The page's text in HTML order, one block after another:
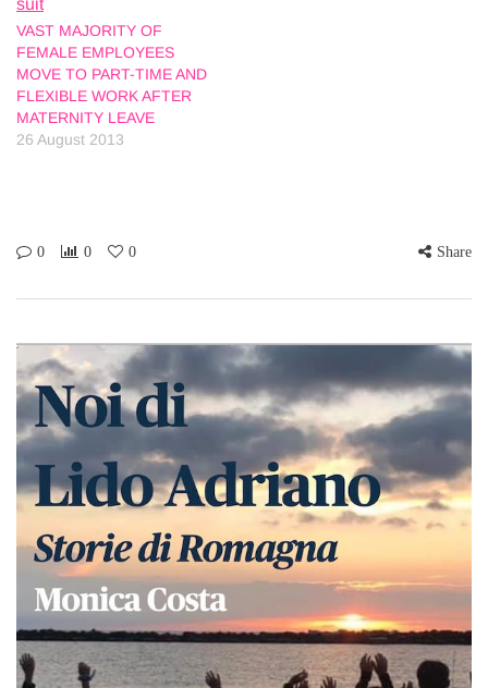
VAST MAJORITY OF
FEMALE EMPLOYEES
MOVE TO PART-TIME AND
FLEXIBLE WORK AFTER
MATERNITY LEAVE
26 August 2013
0 0 0 Share